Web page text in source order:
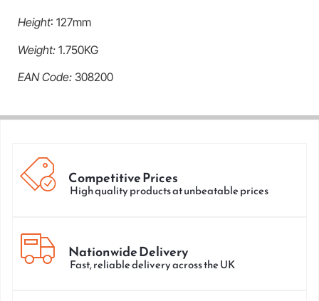
Height: 127mm
Weight: 1.750KG
EAN Code: 308200
Competitive Prices
High quality products at unbeatable prices
Nationwide Delivery
Fast, reliable delivery across the UK